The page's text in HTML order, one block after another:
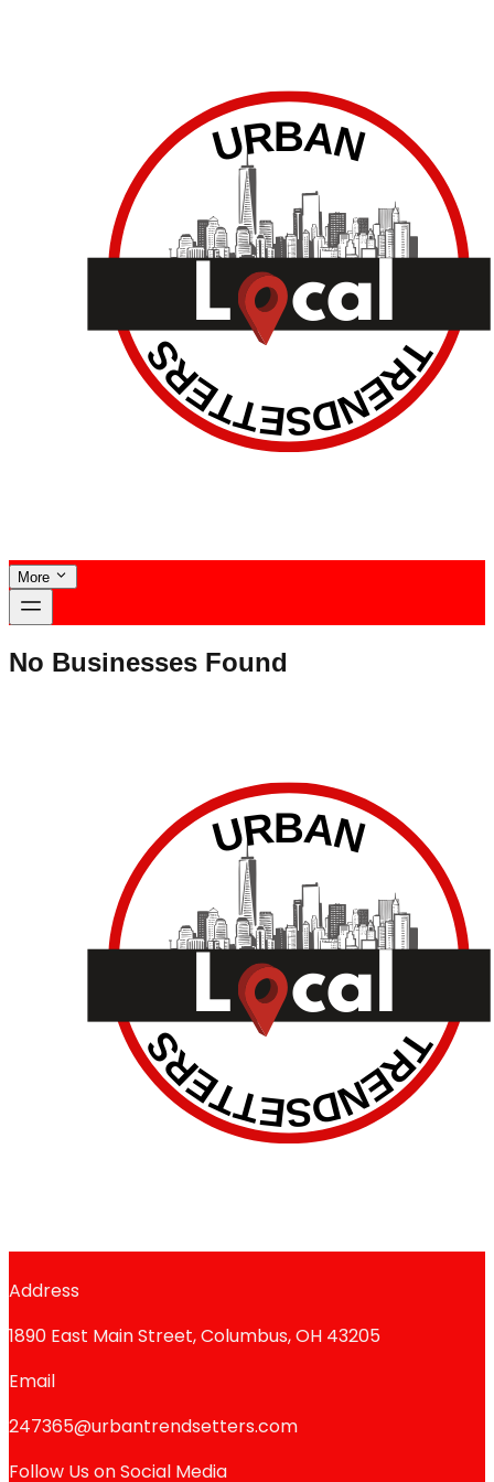
More
No Businesses Found
Address
1890 East Main Street, Columbus, OH 43205
Email
247365@urbantrendsetters.com
Follow Us on Social Media